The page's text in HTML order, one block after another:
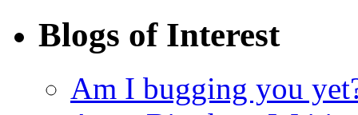
Blogs of Interest
Am I bugging you